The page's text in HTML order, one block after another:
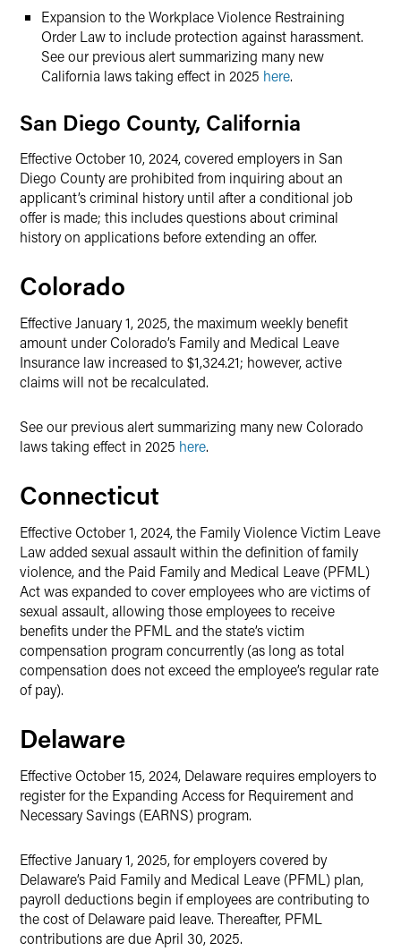
Expansion to the Workplace Violence Restraining
Order Law to include protection against harassment.
See our previous alert summarizing many new
California laws taking effect in 2025 here.
San Diego County, California
Effective October 10, 2024, covered employers in San
Diego County are prohibited from inquiring about an
applicant’s criminal history until after a conditional job
offer is made; this includes questions about criminal
history on applications before extending an offer.
Colorado
Effective January 1, 2025, the maximum weekly benefit
amount under Colorado’s Family and Medical Leave
Insurance law increased to $1,324.21; however, active
claims will not be recalculated.
See our previous alert summarizing many new Colorado
laws taking effect in 2025 here.
Connecticut
Effective October 1, 2024, the Family Violence Victim Leave
Law added sexual assault within the definition of family
violence, and the Paid Family and Medical Leave (PFML)
Act was expanded to cover employees who are victims of
sexual assault, allowing those employees to receive
benefits under the PFML and the state’s victim
compensation program concurrently (as long as total
compensation does not exceed the employee’s regular rate
of pay).
Delaware
Effective October 15, 2024, Delaware requires employers to
register for the Expanding Access for Requirement and
Necessary Savings (EARNS) program.
Effective January 1, 2025, for employers covered by
Delaware’s Paid Family and Medical Leave (PFML) plan,
payroll deductions begin if employees are contributing to
the cost of Delaware paid leave. Thereafter, PFML
contributions are due April 30, 2025.